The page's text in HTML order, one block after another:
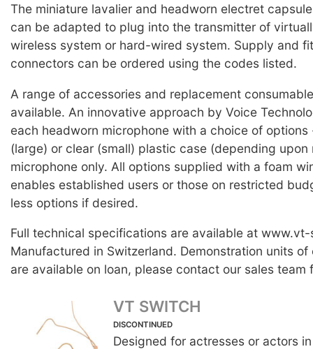
The miniature lavalier and headworn electret
can be adapted to plug into the transmitter of
wireless system or hard-wired system. Supply and
connectors can be ordered using the codes listed.
A range of accessories and replacement
available. An innovative approach by Voice
each headworn microphone with a choice of options
(large) or clear (small) plastic case (depending upon
microphone only. All options supplied with a foam
enables established users or those on restricted
less options if desired.
Full technical specifications are available at
Manufactured in Switzerland. Demonstration units
are available on loan, please contact our sales team
VT SWITCH
DISCONTINUED
Designed for actresses or actors